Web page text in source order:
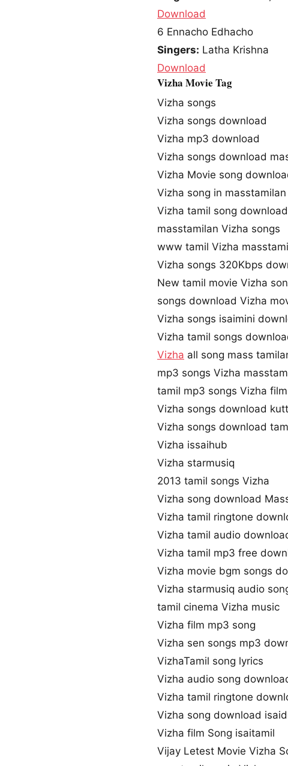
Download
6 Ennacho Edhacho
Singers: Latha Krishna
Download
Vizha Movie Tag
Vizha songs
Vizha songs download
Vizha mp3 download
Vizha songs download
Vizha Movie song
Vizha song in masstamilan
Vizha tamil song download
masstamilan Vizha songs
www tamil Vizha
Vizha songs 320Kbps
New tamil movie Vizha
songs download Vizha
Vizha songs isaimini
Vizha tamil songs
Vizha all song mass
mp3 songs Vizha
tamil mp3 songs Vizha film
Vizha songs download
Vizha songs download
Vizha issaihub
Vizha starmusiq
2013 tamil songs Vizha
Vizha song download
Vizha tamil ringtone
Vizha tamil audio
Vizha tamil mp3 free
Vizha movie bgm songs
Vizha starmusiq audio
tamil cinema Vizha music
Vizha film mp3 song
Vizha sen songs mp3
VizhaTamil song lyrics
Vizha audio song
Vizha tamil ringtone
Vizha song download
Vizha film Song isaitamil
Vijay Letest Movie Vizha